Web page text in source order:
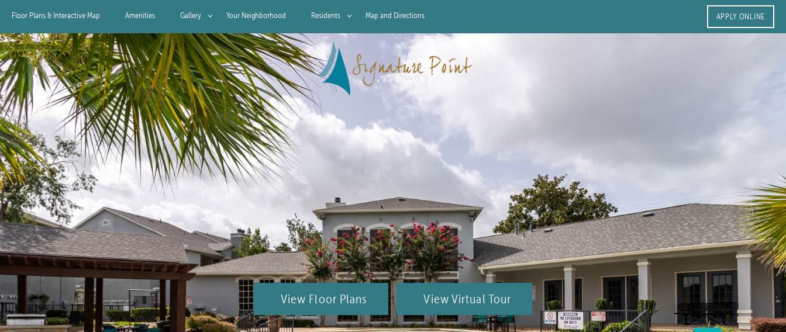
Floor Plans & Interactive Map Amenities Gallery
Gallery
Virtual Tour
Your Neighborhood Residents
Pet Policy
Rock Solid Guarantee
Renter's Insurance
Map and Directions APPLY ONLINE
View Floor Plans View Virtual Tour